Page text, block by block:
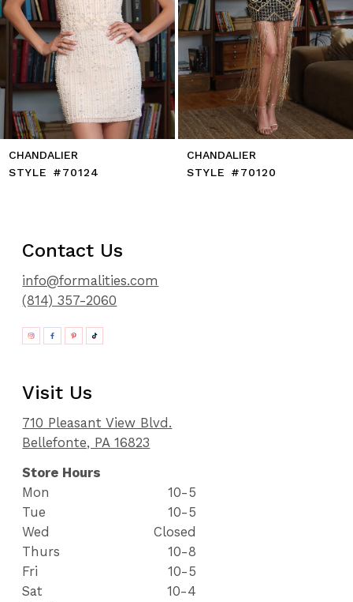
10
12
14
CHANDALIER
STYLE #70124
CHANDALIER
STYLE #70120
Contact Us
info@formalities.com
(814) 357-2060
Visit Us
710 Pleasant View Blvd.
Bellefonte, PA 16823
Store Hours
Mon
10-5
Tue
10-5
Wed
Closed
Thurs
10-8
Fri
10-5
Sat
10-4